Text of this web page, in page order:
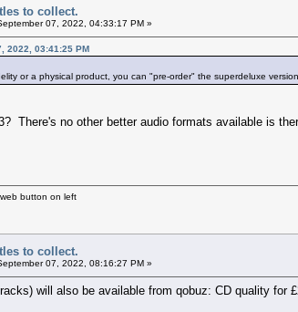
to collect.
07, 2022, 04:33:17 PM »
2022, 03:41:25 PM
or a physical product, you can "pre-order" the superdeluxe
There's no other better audio formats available is
button on left
to collect.
07, 2022, 08:16:27 PM »
will also be available from qobuz: CD quality for